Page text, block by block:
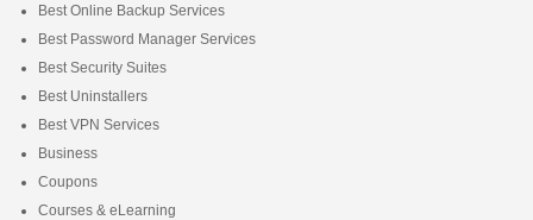
Best Online Backup Services
Best Password Manager Services
Best Security Suites
Best Uninstallers
Best VPN Services
Business
Coupons
Courses & eLearning